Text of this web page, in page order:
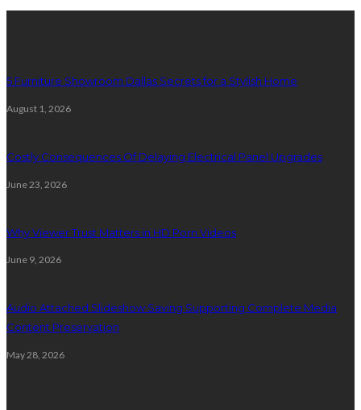
5 Furniture Showroom Dallas Secrets for a Stylish Home
August 1, 2026
Costly Consequences Of Delaying Electrical Panel Upgrades
June 23, 2026
Why Viewer Trust Matters in HD Porn Videos
June 9, 2026
Audio Attached Slideshow Saving Supporting Complete Media
Content Preservation
May 28, 2026